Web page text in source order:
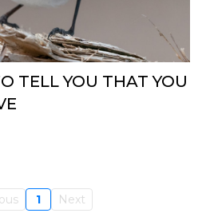
TELL YOU THAT YOU
1 Next